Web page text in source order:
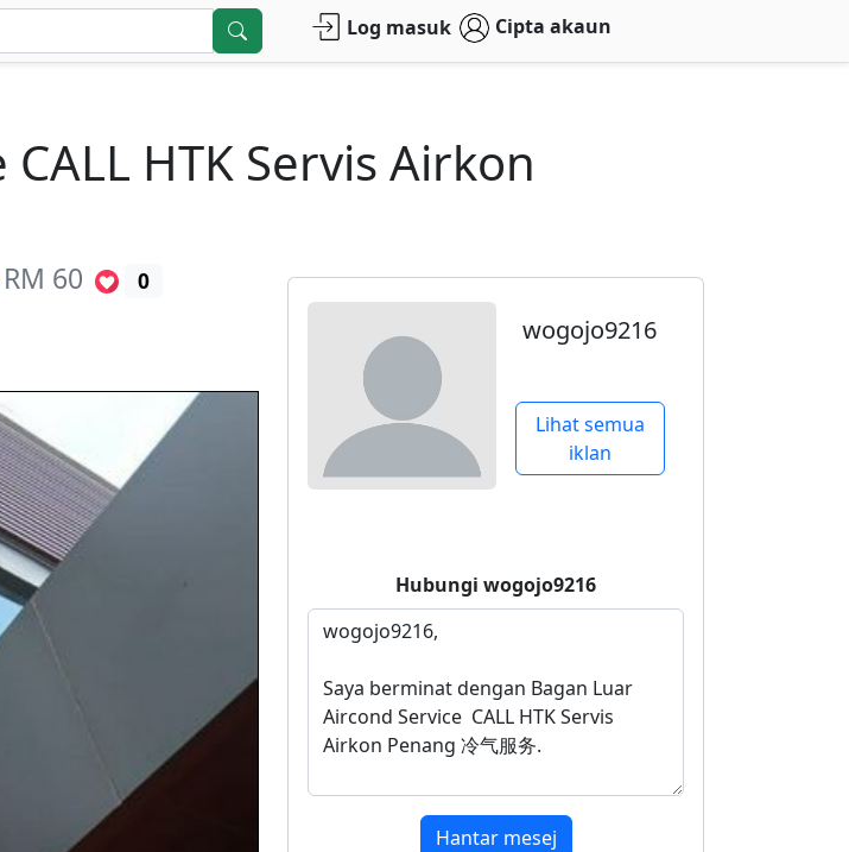
Log masuk Cipta akaun
HTK Servis Airkon
RM 60 0
wogojo9216
Lihat semua
iklan
Hubungiwogojo9216
Hantar mesej